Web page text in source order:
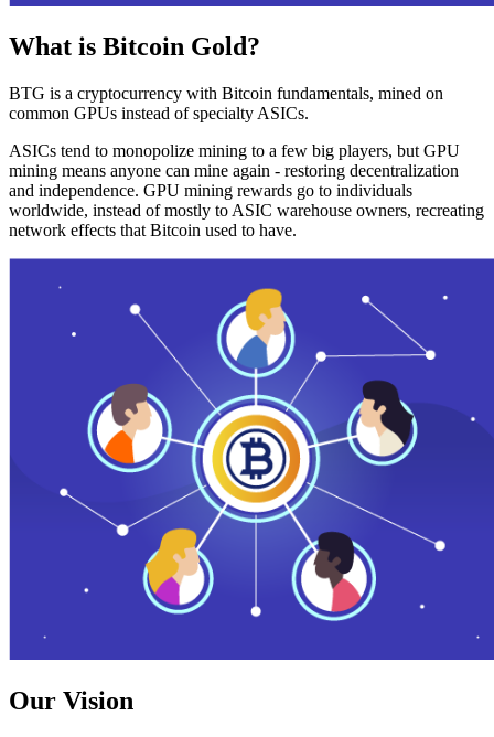
What is Bitcoin Gold?
BTG is a cryptocurrency with Bitcoin fundamentals, mined on
common GPUs instead of specialty ASICs.
ASICs tend to monopolize mining to a few big players, but GPU
mining means anyone can mine again - restoring decentralization
and independence. GPU mining rewards go to individuals
worldwide, instead of mostly to ASIC warehouse owners, recreating
network effects that Bitcoin used to have.
Our Vision